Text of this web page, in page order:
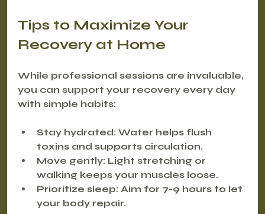
Tips to Maximize Your
Recovery at Home
While professional sessions are invaluable,
you can support your recovery every day
with simple habits:
Stay hydrated: Water helps flush
toxins and supports circulation.
Move gently: Light stretching or
walking keeps your muscles loose.
Prioritize sleep: Aim for 7-9 hours to let
your body repair.